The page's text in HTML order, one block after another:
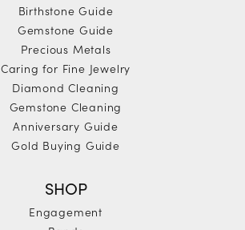
Birthstone Guide
Gemstone Guide
Precious Metals
Caring for Fine Jewelry
Diamond Cleaning
Gemstone Cleaning
Anniversary Guide
Gold Buying Guide
SHOP
Engagement